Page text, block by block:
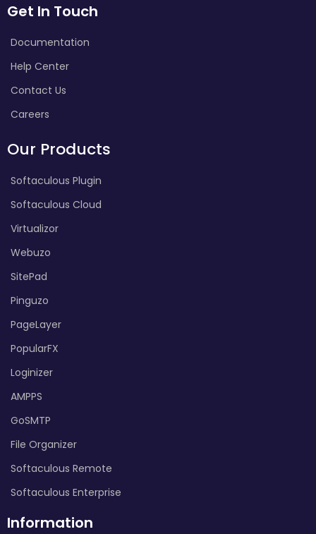
Get In Touch
Documentation
Help Center
Contact Us
Careers
Our Products
Softaculous Plugin
Softaculous Cloud
Virtualizor
Webuzo
SitePad
Pinguzo
PageLayer
PopularFX
Loginizer
AMPPS
GoSMTP
File Organizer
Softaculous Remote
Softaculous Enterprise
Information